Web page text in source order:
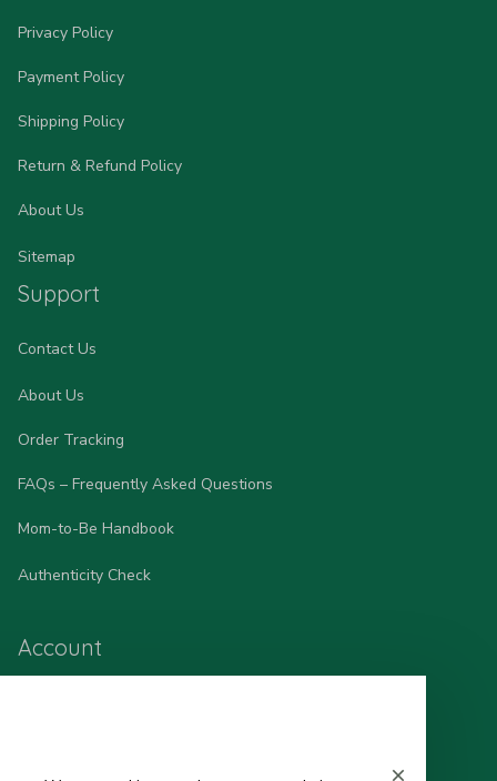
Privacy Policy
Payment Policy
Shipping Policy
Return & Refund Policy
About Us
Sitemap
Support
Contact Us
About Us
Order Tracking
FAQs – Frequently Asked Questions
Mom-to-Be Handbook
Authenticity Check
Account